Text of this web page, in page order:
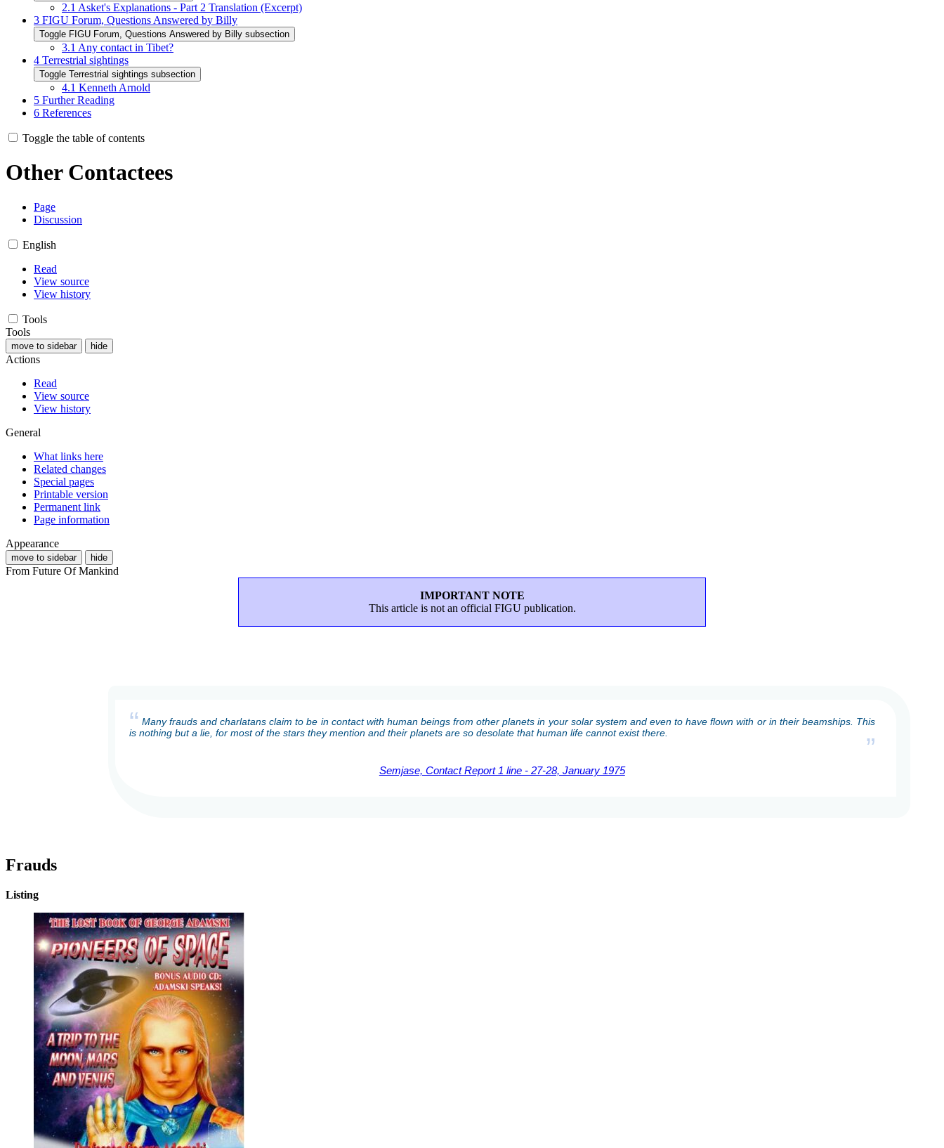
2.1 Asket's Explanations - Part 2 Translation (Excerpt)
3 FIGU Forum, Questions Answered by Billy
Toggle FIGU Forum, Questions Answered by Billy subsection
3.1 Any contact in Tibet?
4 Terrestrial sightings
Toggle Terrestrial sightings subsection
4.1 Kenneth Arnold
5 Further Reading
6 References
Toggle the table of contents
Other Contactees
Page
Discussion
English
Read
View source
View history
Tools
Tools
move to sidebar hide
Actions
Read
View source
View history
General
What links here
Related changes
Special pages
Printable version
Permanent link
Page information
Appearance
move to sidebar hide
From Future Of Mankind
IMPORTANT NOTE
This article is not an official FIGU publication.
“ Many frauds and charlatans claim to be in contact with human beings from other planets in your solar system and even to have flown with or in their beamships. This
is nothing but a lie, for most of the stars they mention and their planets are so desolate that human life cannot exist there.
”
Semjase, Contact Report 1 line - 27-28, January 1975
Frauds
Listing